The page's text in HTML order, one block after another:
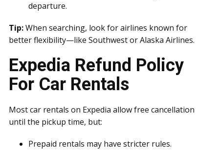
departure.
Tip:When searching, look for airlines known for
better flexibility—like Southwest or Alaska Airlines.
Expedia Refund Policy
For Car Rentals
Most car rentals on Expedia allow free cancellation
until the pickup time, but:
Prepaid rentals may have stricter rules.